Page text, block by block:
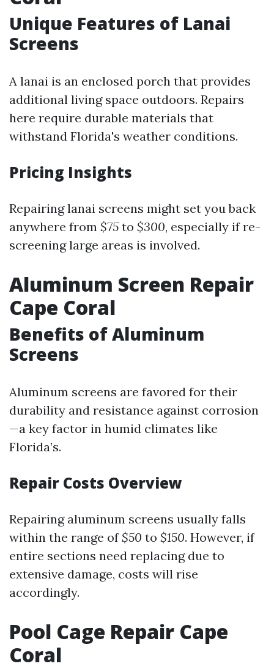
Unique Features of Lanai
Screens
A lanai is an enclosed porch that provides
additional living space outdoors. Repairs
here require durable materials that
withstand Florida's weather conditions.
Pricing Insights
Repairing lanai screens might set you back
anywhere from $75 to $300, especially if re-
screening large areas is involved.
Aluminum Screen Repair
Cape Coral
Benefits of Aluminum
Screens
Aluminum screens are favored for their
durability and resistance against corrosion
—a key factor in humid climates like
Florida’s.
Repair Costs Overview
Repairing aluminum screens usually falls
within the range of$50 to $150. However, if
entire sections need replacing due to
extensive damage, costs will rise
accordingly.
Pool Cage Repair Cape
Coral